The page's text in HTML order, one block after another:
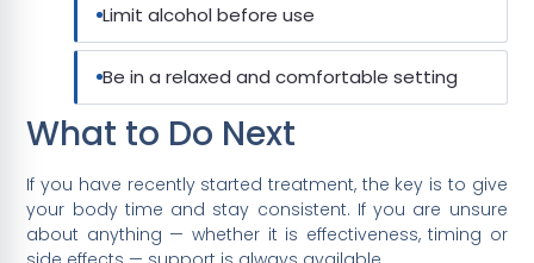
Limit alcohol before use
Be in a relaxed and comfortable setting
What to Do Next
If you have recently started treatment, the key is to give
your body time and stay consistent. If you are unsure
about anything — whether it is effectiveness, timing or